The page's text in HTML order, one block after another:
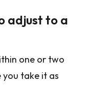
adjust to a
one or two
you take it as